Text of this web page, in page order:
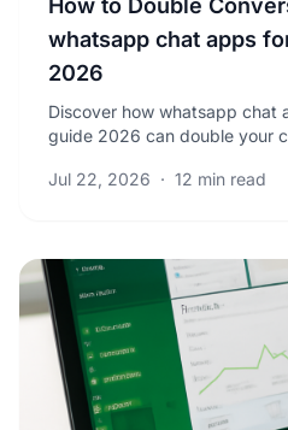
How to Double
whatsapp chat apps
2026
Discover how whatsapp chat
guide 2026 can double your
now.
Jul 22, 2026 · 12 min read